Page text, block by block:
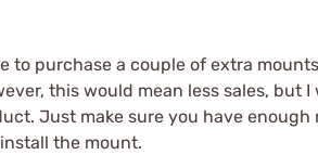
to purchase a couple of extra
this would mean less sales, but
Just make sure you have
the mount.